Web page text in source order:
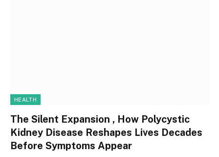
HEALTH
The Silent Expansion , How Polycystic
Kidney Disease Reshapes Lives Decades
Before Symptoms Appear